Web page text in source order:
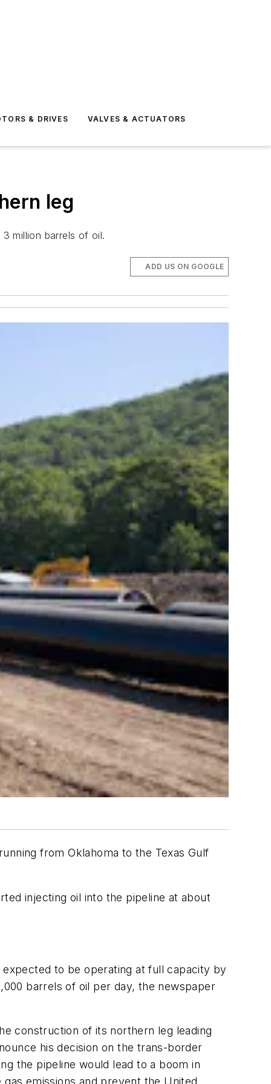
& DRIVES VALVES & ACTUATORS
leg
million barrels of oil.
ADD US ON GOOGLE
from Oklahoma to the Texas Gulf
injecting oil into the pipeline at about
to be operating at full capacity by
barrels of oil per day, the newspaper
construction of its northern leg leading
his decision on the trans-border
the pipeline would lead to a boom in